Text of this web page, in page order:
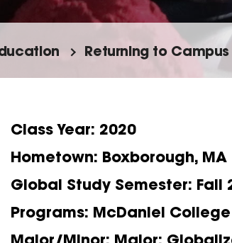
Returning to Campus
Class Year: 2020
Hometown: Boxborough, MA
Global Study Semester: Fall
Programs: McDaniel